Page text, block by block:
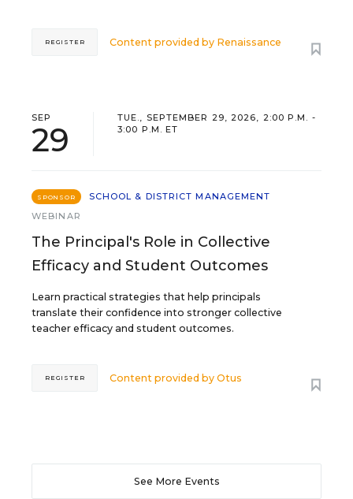
Content provided by Renaissance
REGISTER
SEP
29
TUE., SEPTEMBER 29, 2026, 2:00 P.M. -
3:00 P.M. ET
SPONSOR
SCHOOL & DISTRICT MANAGEMENT
WEBINAR
The Principal's Role in Collective
Efficacy and Student Outcomes
Learn practical strategies that help principals
translate their confidence into stronger collective
teacher efficacy and student outcomes.
Content provided byOtus
REGISTER
See More Events